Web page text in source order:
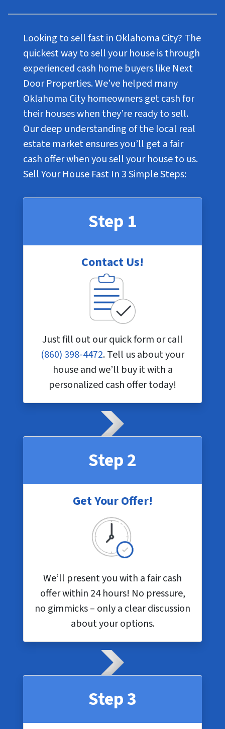
Looking to sell fast in Oklahoma City? The
quickest way to sell your house is through
experienced cash home buyers like Next
Door Properties. We’ve helped many
Oklahoma City homeowners get cash for
their houses when they’re ready to sell.
Our deep understanding of the local real
estate market ensures you’ll get a fair
cash offer when you sell your house to us.
Sell Your House Fast In 3 Simple Steps:
Step 1
Contact Us!
Just fill out our quick form or call
(860) 398-4472. Tell us about your
house and we’ll buy it with a
personalized cash offer today!
Step 2
Get Your Offer!
We’ll present you with a fair cash
offer within 24 hours! No pressure,
no gimmicks – only a clear discussion
about your options.
Step 3